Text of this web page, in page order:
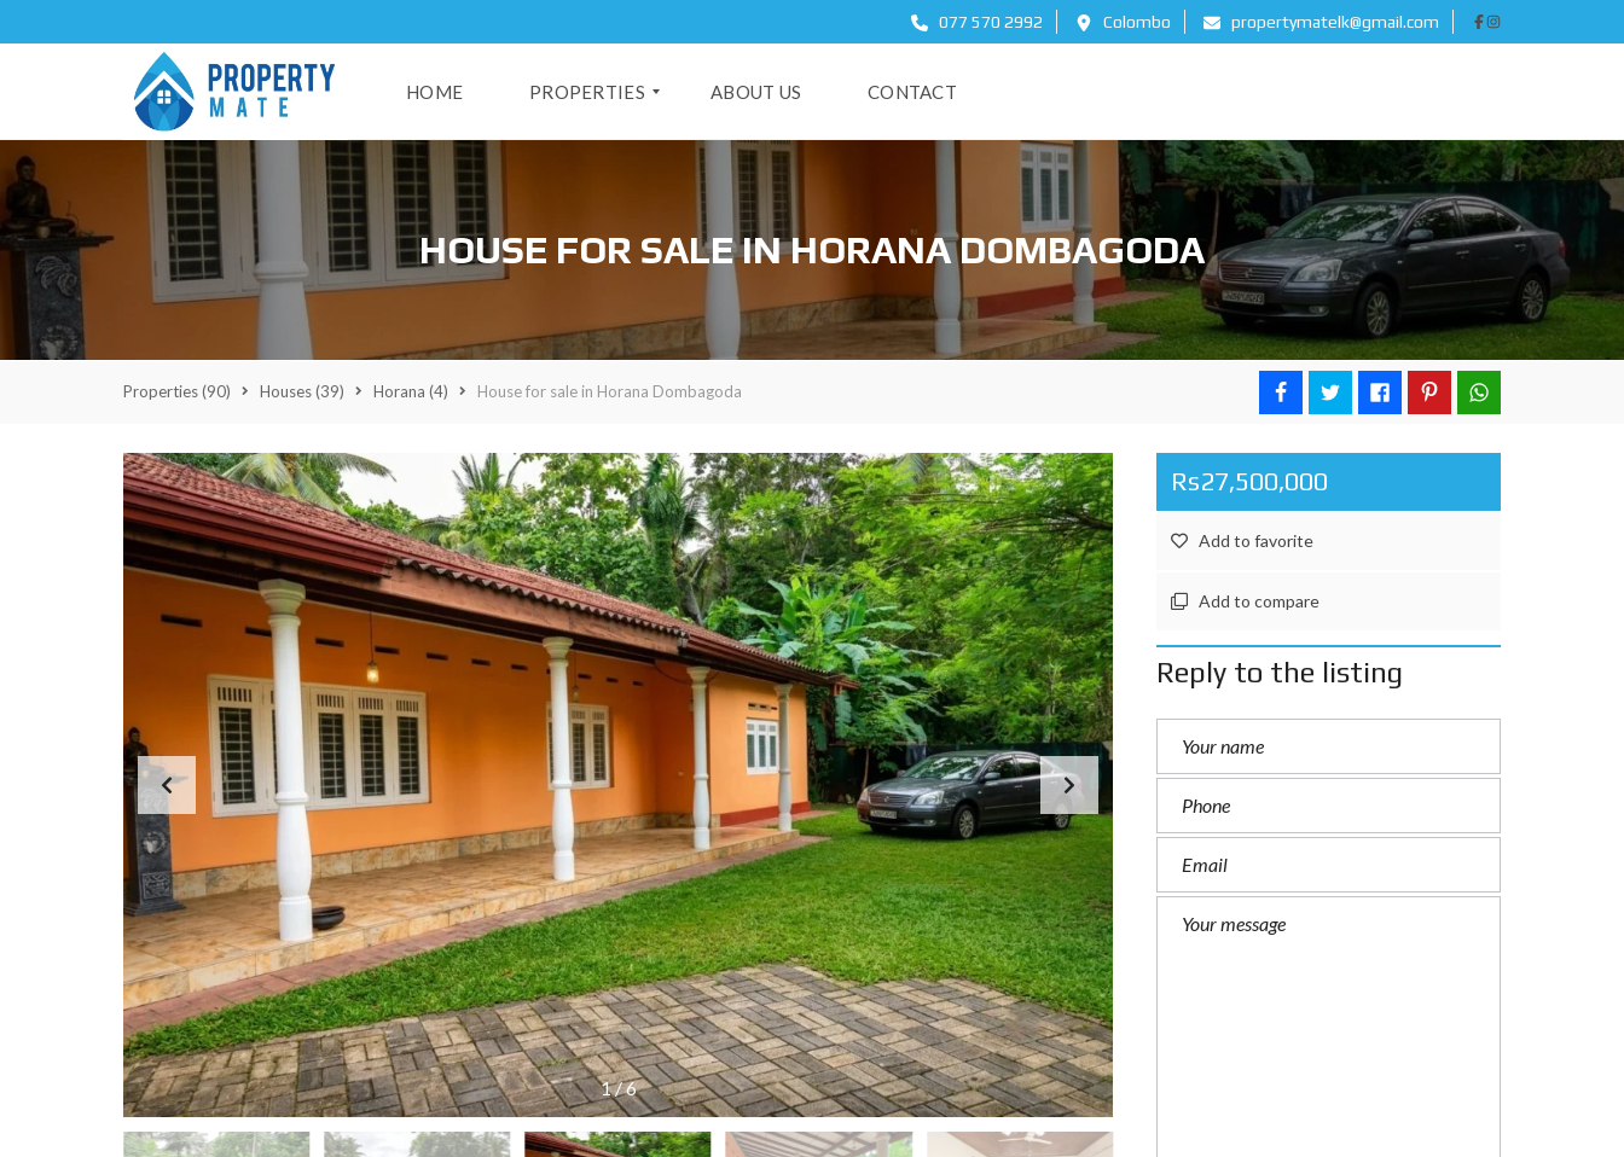
077 570 2992 Colombo propertymatelk@gmail.com
HOME PROPERTIES
O
U
A
S
R
E
N
T
A
P
C
O
M
M
E
R
C
I
A
L
P
R
O
P
E
R
ABOUT US CONTACT
HOUSE FOR SALE IN HORANA DOMBAGODA
Properties(90) Houses(39) Horana (4) House for sale in Horana Dombagoda
1/6
Rs27,500,000
Add to favorite
Add to compare
Reply to the listing